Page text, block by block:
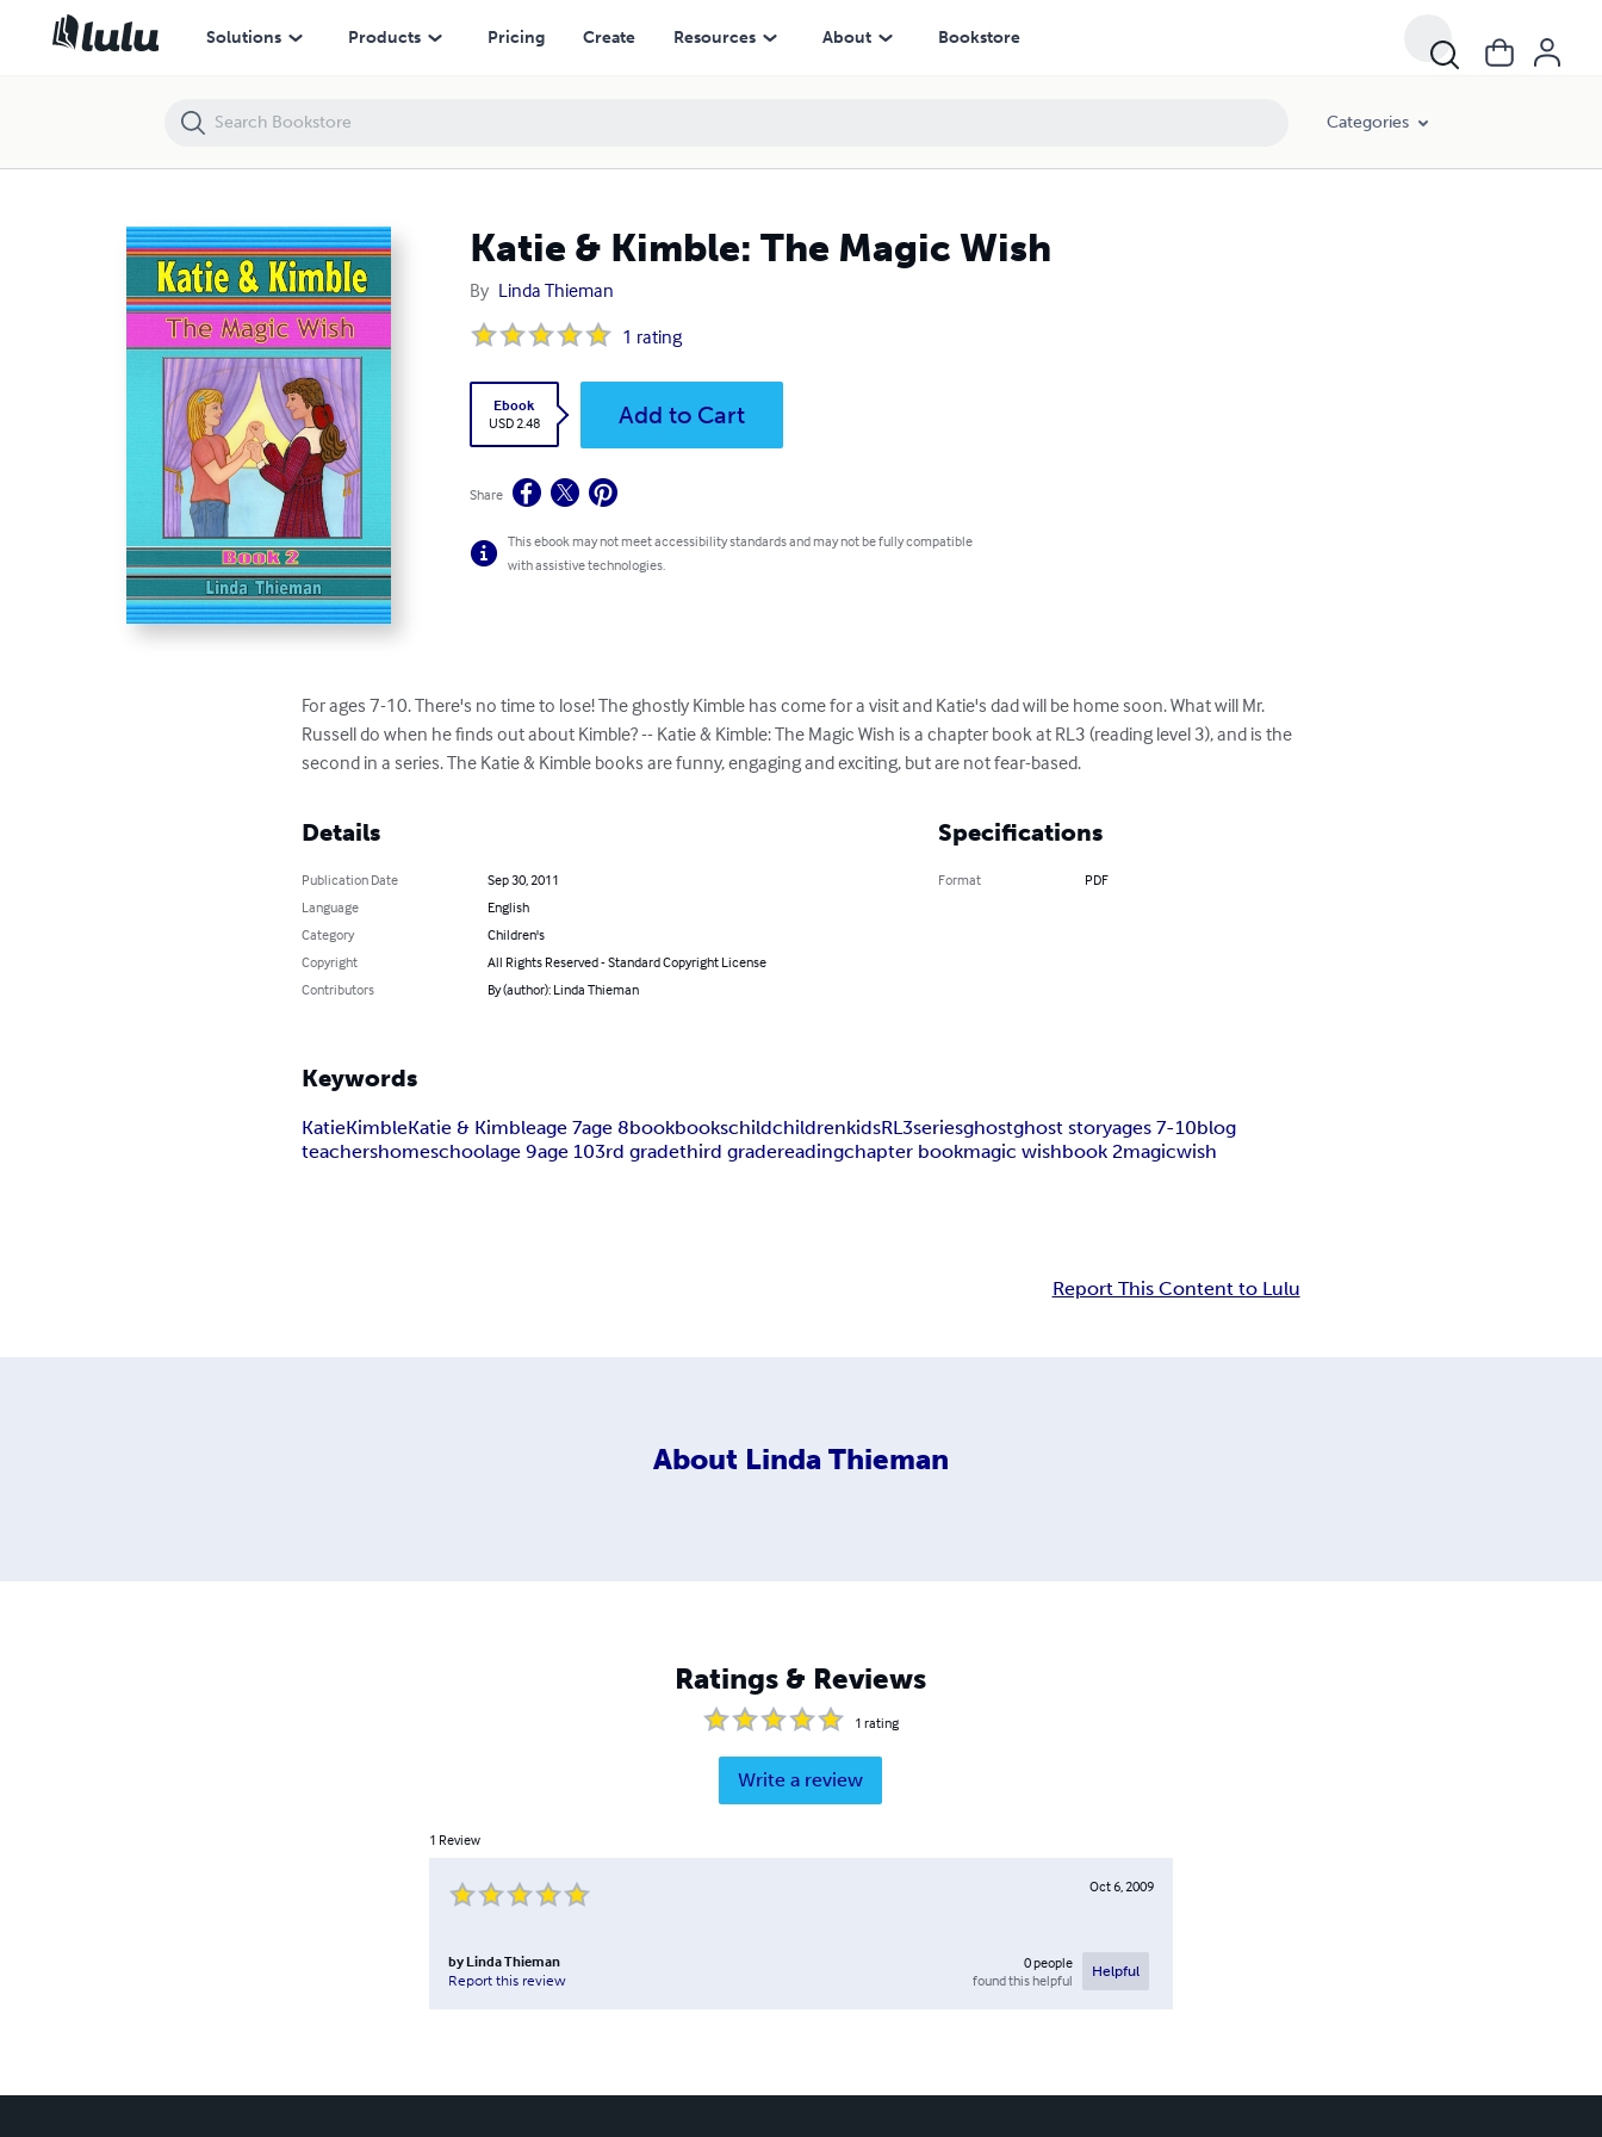
Solutions Products Pricing Create Resources About Bookstore
Categories
Katie & Kimble: The Magic Wish
By Linda Thieman
1 rating
Ebook
USD 2.48
Add to Cart
Share
This ebook may not meet accessibility standards and may not be fully compatible
with assistive technologies.
For ages 7-10. There's no time to lose! The ghostly Kimble has come for a visit and Katie's dad will be home soon. What will Mr.
Russell do when he finds out about Kimble? -- Katie & Kimble: The Magic Wish is a chapter book at RL3 (reading level 3), and is the
second in a series. The Katie & Kimble books are funny, engaging and exciting, but are not fear-based.
Details
Publication Date
Sep 30, 2011
Language
English
Category
Children's
Copyright
All Rights Reserved - Standard Copyright License
Contributors
By (author): Linda Thieman
Specifications
Format PDF
Keywords
KatieKimbleKatie & Kimbleage 7age 8bookbookschildchildrenkidsRL3seriesghostghost storyages 7-10blog
teachershomeschoolage 9age 103rd gradethird gradereadingchapter bookmagic wishbook 2magicwish
Report This Content to Lulu
About Linda Thieman
Ratings & Reviews
1 rating
Write a review
1 Review
Oct 6, 2009
by Linda Thieman
Report this review
0people
found this helpful
Helpful
Katie & Kimble: The Magic Wish